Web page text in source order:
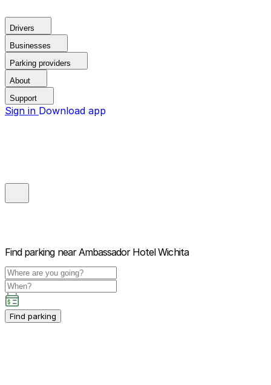
Drivers
Businesses
Parking providers
About
Support
Sign in Download app
Find parking near Ambassador Hotel Wichita
Find parking